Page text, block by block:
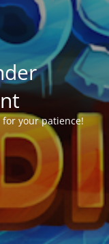
for your patience!